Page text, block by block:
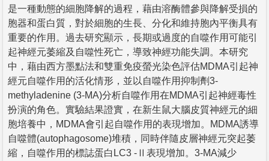
是一種動態的細胞降解的過程，藉由溶酶體參與降解受損的
胞器和蛋白質，對於細胞的生長、分化和維持胞內平衡具有
重要的作用。過去研究顯示，長期或過度的自噬作用可能引
起神經元萎縮及自噬性死亡，導致神經功能失調。本研究
中，藉由西方墨點法和雙重免疫螢光染色評估MDMA引起神
經元自噬作用的活化情形，並以自噬作用抑制劑3-
methyladenine (3-MA)分析自噬作用在MDMA引起神經毒性
扮演的角色。實驗結果證實，在新生鼠大腦皮質神經元的細
胞培養中，MDMA會引起自噬作用的表現增加。MDMA誘導
自噬體(autophagosome)堆積，同時伴隨皮層神經元突起萎
縮，自噬作用的標誌蛋白LC3 -Ⅱ表現增加。3-MA減少